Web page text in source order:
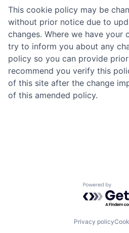
This cookie policy may be
without prior notice due to
changes. Where we have your
try to inform you about any
policy so you can provide
recommend you verify this
of this site after the change
of this amended policy.
Powered by
Privacy policy